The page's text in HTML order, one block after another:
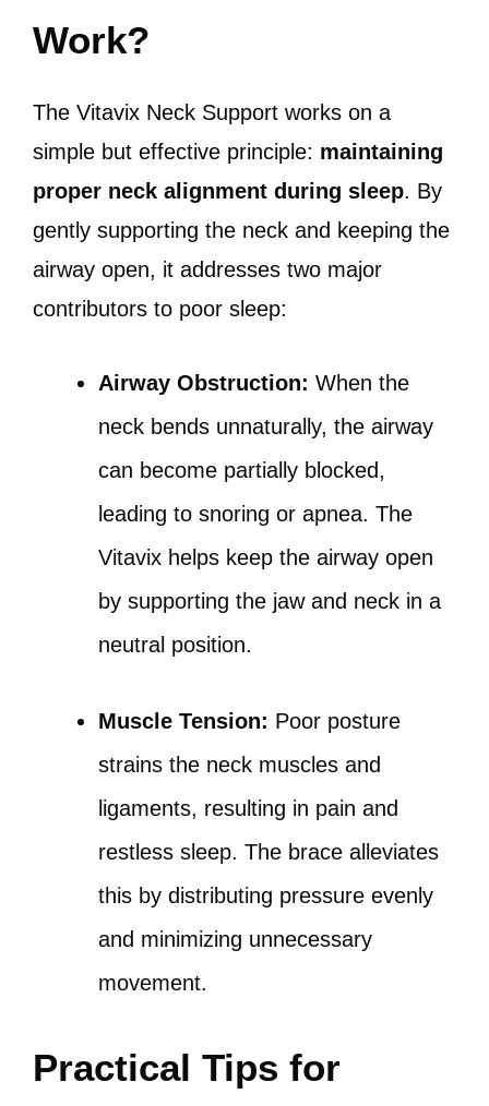
Work?
The Vitavix Neck Support works on a
simple but effective principle: maintaining
proper neck alignment during sleep. By
gently supporting the neck and keeping the
airway open, it addresses two major
contributors to poor sleep:
Airway Obstruction: When the
neck bends unnaturally, the airway
can become partially blocked,
leading to snoring or apnea. The
Vitavix helps keep the airway open
by supporting the jaw and neck in a
neutral position.
Muscle Tension: Poor posture
strains the neck muscles and
ligaments, resulting in pain and
restless sleep. The brace alleviates
this by distributing pressure evenly
and minimizing unnecessary
movement.
Practical Tips for